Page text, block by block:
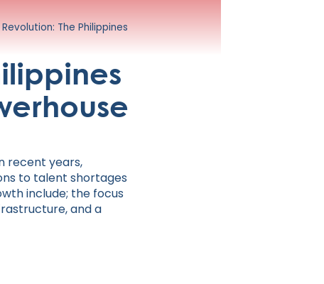
The Philippines
recent years,
to talent shortages
include; the focus
and a